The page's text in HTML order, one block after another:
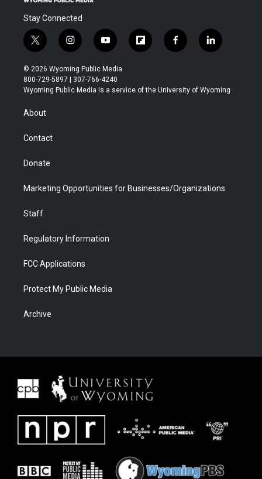
Stay Connected
t
w
i
t
t
r
i
n
s
t
a
y
o
u
t
u
f
l
b
f
a
b
l
i
e
© 2026 Wyoming Public Media
800-729-5897 | 307-766-4240
Wyoming Public Media is a service of the University of Wyoming
About
Contact
Donate
Marketing Opportunities for Businesses/Organizations
Staff
Regulatory Information
FCC Applications
Protect My Public Media
Archive